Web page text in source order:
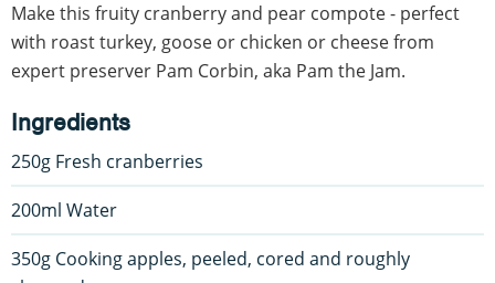
Make this fruity cranberry and pear compote - perfect
with roast turkey, goose or chicken or cheese from
expert preserver Pam Corbin, aka Pam the Jam.
Ingredients
250g Fresh cranberries
200ml Water
350g Cooking apples, peeled, cored and roughly